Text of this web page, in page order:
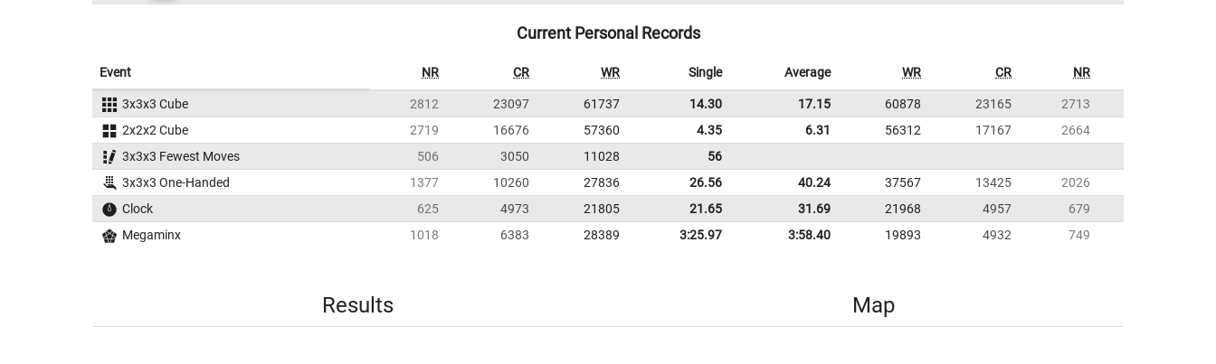
Current Personal Records
Event NR CR WR Single Average WR CR NR
3x3x3 Cube 2812 23097 61737 14.30 17.15 60878 23165
2713
2x2x2 Cube
2719 16676 57360 4.35 6.31 56312 17167
2664
3x3x3 Fewest Moves
506 3050 11028
56
3x3x3 One-Handed
1377 10260 27836 26.56 40.24 37567 13425
2026
Clock
625 4973 21805 21.65 31.69 21968 4957
679
Megaminx
1018 6383 28389 3:25.97 3:58.40 19893 4932 749
Results Map